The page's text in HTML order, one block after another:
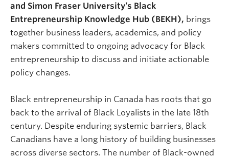
and Simon Fraser University’s Black
Entrepreneurship Knowledge Hub (BEKH), brings
together business leaders, academics, and policy
makers committed to ongoing advocacy for Black
entrepreneurship to discuss and initiate actionable
policy changes.
​Black entrepreneurship in Canada has roots that go
back to the arrival of Black Loyalists in the late 18th
century. Despite enduring systemic barriers, Black
Canadians have a long history of building businesses
across diverse sectors. The number of Black-owned